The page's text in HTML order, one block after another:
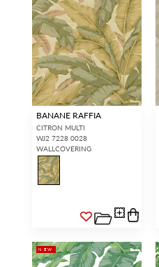
BANANE RAFFIA
CITRON MULTI
WJ2 7228 0028
WALLCOVERING
NEW